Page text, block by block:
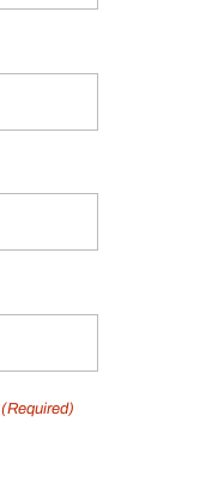
(Required)